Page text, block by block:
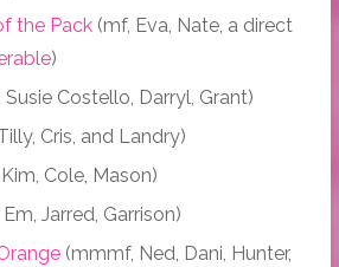
the Pack(mf, Eva, Nate, a direct
)
Costello, Darryl, Grant)
Cris, and Landry)
Cole, Mason)
Jarred, Garrison)
(mmmf, Ned, Dani, Hunter,